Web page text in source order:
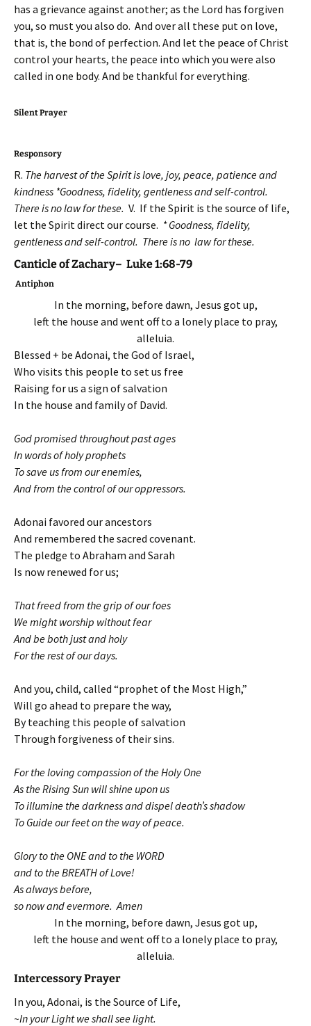
has a grievance against another; as the Lord has forgiven
you, so must you also do. And over all these put on love,
that is, the bond of perfection. And let the peace of Christ
control your hearts, the peace into which you were also
called in one body. And be thankful for everything.
Silent Prayer
Responsory
R. The harvest of the Spirit is love, joy, peace, patience and
kindness *Goodness, fidelity, gentleness and self-control.
There is no law for these. V. If the Spirit is the source of life,
let the Spirit direct our course. * Goodness, fidelity,
gentleness and self-control. There is no law for these.
Canticle of Zachary– Luke 1:68-79
Antiphon
In the morning, before dawn, Jesus got up,
left the house and went off to a lonely place to pray,
alleluia.
Blessed + be Adonai, the God of Israel,
Who visits this people to set us free
Raising for us a sign of salvation
In the house and family of David.
God promised throughout past ages
In words of holy prophets
To save us from our enemies,
And from the control of our oppressors.
Adonai favored our ancestors
And remembered the sacred covenant.
The pledge to Abraham and Sarah
Is now renewed for us;
That freed from the grip of our foes
We might worship without fear
And be both just and holy
For the rest of our days.
And you, child, called “prophet of the Most High,”
Will go ahead to prepare the way,
By teaching this people of salvation
Through forgiveness of their sins.
For the loving compassion of the Holy One
As the Rising Sun will shine upon us
To illumine the darkness and dispel death’s shadow
To Guide our feet on the way of peace.
Glory to the ONE and to the WORD
and to the BREATH of Love!
As always before,
so now and evermore. Amen
In the morning, before dawn, Jesus got up,
left the house and went off to a lonely place to pray,
alleluia.
Intercessory Prayer
In you, Adonai, is the Source of Life,
~In your Light we shall see light.